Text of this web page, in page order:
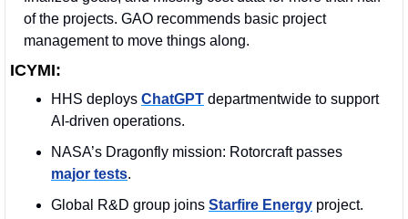
of the projects. GAO recommends basic project
management to move things along.
ICYMI:
HHS deploys ChatGPT departmentwide to support
AI-driven operations.
major tests.
Global R&D group joins Starfire Energy project.